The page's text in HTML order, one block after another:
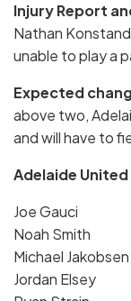
Injury Report
Nathan
unable to play a
Expected
above two,
and will have to
Adelaide
Joe Gauci
Noah Smith
Michael Jakobsen
Jordan Elsey